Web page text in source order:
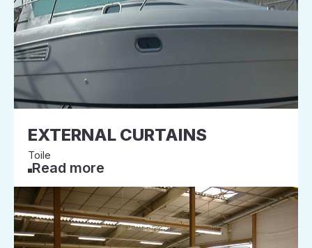
EXTERNAL CURTAINS
Toile
Read more